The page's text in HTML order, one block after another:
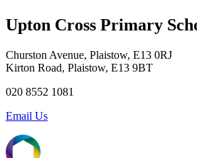
Upton Cross Primary
Churston Avenue, Plaistow, E13 0RJ
Kirton Road, Plaistow, E13 9BT
020 8552 1081
Email Us